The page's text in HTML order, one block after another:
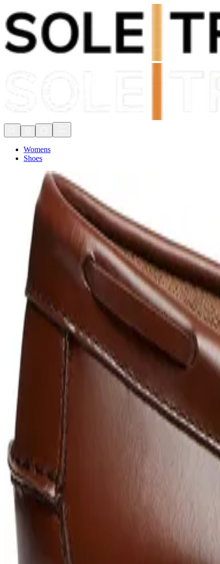
Shop Now, Pay withKlarna
FREE Delivery Over £80*
Womens
Shoes